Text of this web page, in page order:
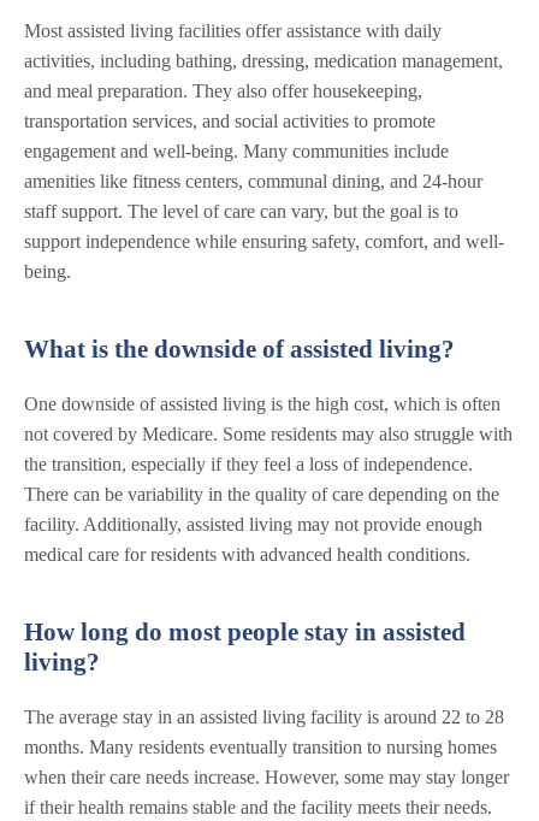
Most assisted living facilities offer assistance with daily
activities, including bathing, dressing, medication management,
and meal preparation. They also offer housekeeping,
transportation services, and social activities to promote
engagement and well-being. Many communities include
amenities like fitness centers, communal dining, and 24-hour
staff support. The level of care can vary, but the goal is to
support independence while ensuring safety, comfort, and well-
being.
What is the downside of assisted living?
One downside of assisted living is the high cost, which is often
not covered by Medicare. Some residents may also struggle with
the transition, especially if they feel a loss of independence.
There can be variability in the quality of care depending on the
facility. Additionally, assisted living may not provide enough
medical care for residents with advanced health conditions.
How long do most people stay in assisted
living?
The average stay in an assisted living facility is around 22 to 28
months. Many residents eventually transition to nursing homes
when their care needs increase. However, some may stay longer
if their health remains stable and the facility meets their needs.